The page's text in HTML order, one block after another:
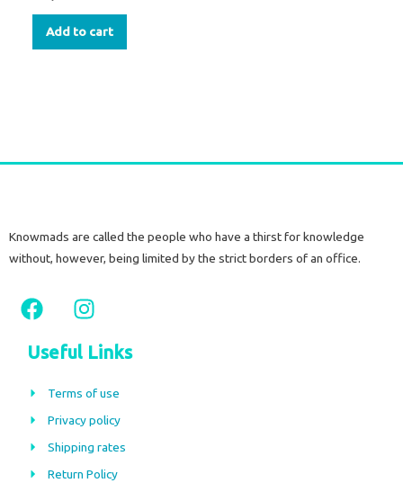
Add to cart
Knowmads are called the people who have a thirst for knowledge
without, however, being limited by the strict borders of an office.
F
a
c
e
b
o
k
I
n
s
t
a
r
a
m
Useful Links
Terms of use
Privacy policy
Shipping rates
Return Policy